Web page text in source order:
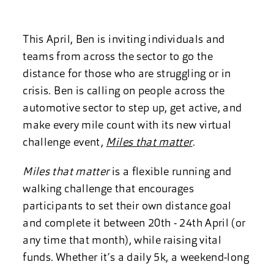
This April, Ben is inviting individuals and
teams from across the sector to go the
distance for those who are struggling or in
crisis. Ben is calling on people across the
automotive sector to step up, get active, and
make every mile count with its new virtual
challenge event, Miles that matter.
Miles that matteris a flexible running and
walking challenge that encourages
participants to set their own distance goal
and complete it between 20th - 24th April (or
any time that month), while raising vital
funds. Whether it’s a daily 5k, a weekend-long